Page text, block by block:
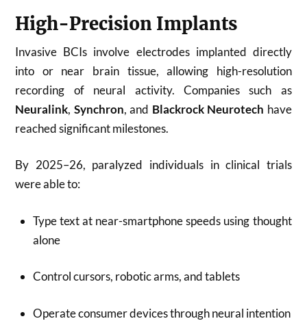
High-Precision Implants
Invasive BCIs involve electrodes implanted directly
into or near brain tissue, allowing high-resolution
recording of neural activity. Companies such as
Neuralink, Synchron, and Blackrock Neurotech have
reached significant milestones.
By 2025–26, paralyzed individuals in clinical trials
were able to:
Type text at near-smartphone speeds using thought
alone
Control cursors, robotic arms, and tablets
Operate consumer devices through neural intention